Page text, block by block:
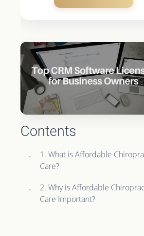
Contents
1. What is Affordable
Care?
2. Why is Affordable
Care Important?